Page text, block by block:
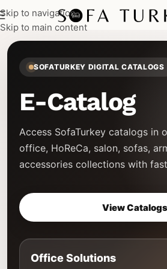
Skip to navigation
Skip to main content
SOFATURKEY DIGITAL CATALOGS
E-Catalog
Access SofaTurkey catalogs in
office, HoReCa, salon, sofas,
accessories collections with
View Catalogs
Office Solutions